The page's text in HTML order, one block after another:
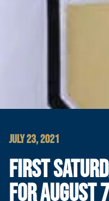
JULY 23, 2021
FIRST
FOR AUGUST 7